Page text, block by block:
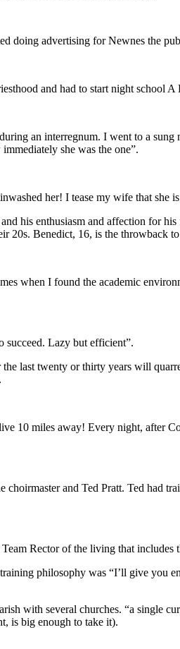
doing advertising for Newnes the
and had to start night school
an interregnum. I went to a
she was the one”.
her! I tease my wife that she
his enthusiasm and affection for
20s. Benedict, 16, is the throwback
when I found the academic
succeed. Lazy but efficient”.
last twenty or thirty years will
10 miles away! Every night, after
and Ted Pratt. Ted had
Rector of the living that includes
philosophy was “I’ll give you
with several churches. “a single
is big enough to take it).